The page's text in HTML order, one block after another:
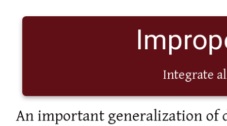
Integrate
An important generalization of